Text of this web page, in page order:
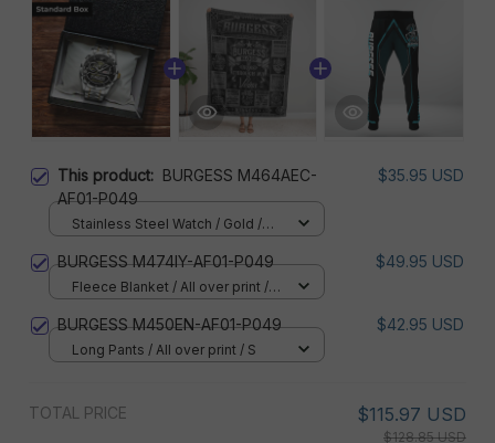
This product: BURGESS M464AEC-
AF01-P049
$35.95 USD
Stainless Steel Watch / Gold /
BURGESS M474IY-AF01-P049 $49.95 USD
Fleece Blanket / All over print /
BURGESS M450EN-AF01-P049 $42.95 USD
Long Pants / All over print / S
TOTAL PRICE $115.97 USD
$128.85 USD